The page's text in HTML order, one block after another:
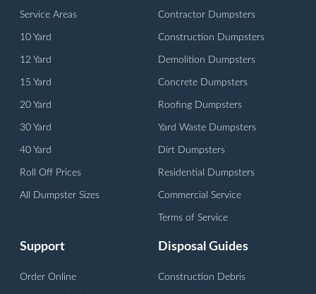
Service Areas
10 Yard
12 Yard
15 Yard
20 Yard
30 Yard
40 Yard
Roll Off Prices
All Dumpster Sizes
Contractor Dumpsters
Construction Dumpsters
Demolition Dumpsters
Concrete Dumpsters
Roofing Dumpsters
Yard Waste Dumpsters
Dirt Dumpsters
Residential Dumpsters
Commercial Service
Terms of Service
Support
Order Online
Disposal Guides
Construction Debris